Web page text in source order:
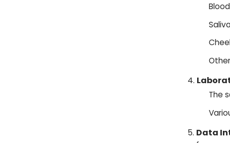
The
Data